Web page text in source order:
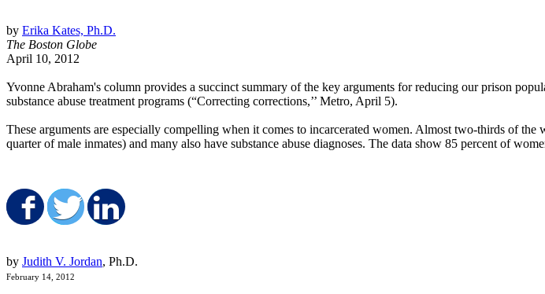
by Erika Kates, Ph.D.
The Boston Globe
April 10, 2012
Yvonne Abraham's column provides a succinct summary of the key arguments for reducing our prison
substance abuse treatment programs (“Correcting corrections,’’ Metro, April 5).
These arguments are especially compelling when it comes to incarcerated women. Almost two-thirds of
quarter of male inmates) and many also have substance abuse diagnoses. The data show 85 percent of
Share on Facebook
Share on Twitter
by Judith V. Jordan, Ph.D.
February 14, 2012